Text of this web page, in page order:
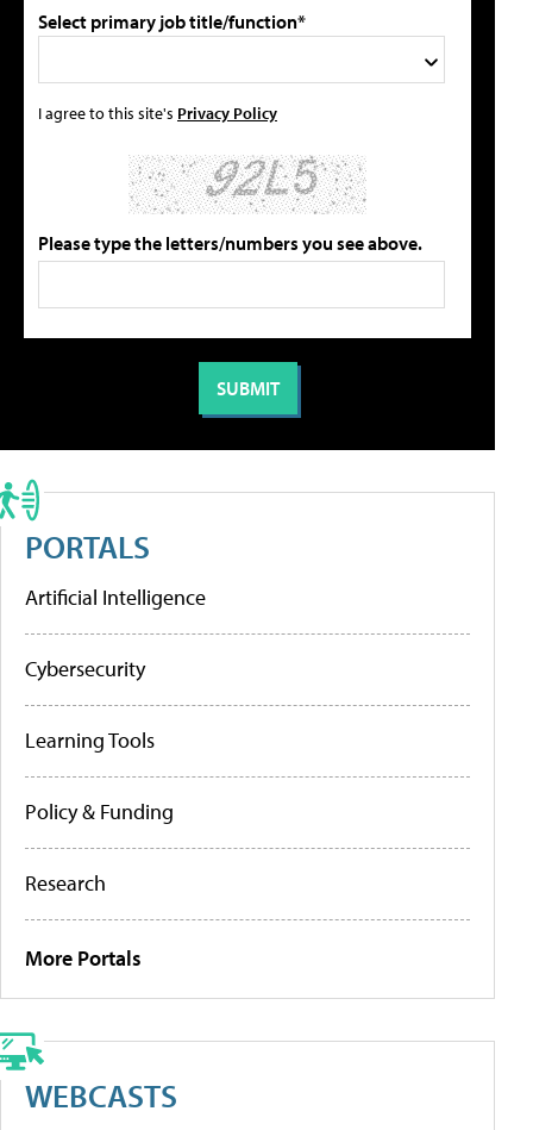
Select primary job title/function*
I agree to this site's Privacy Policy
Please type the letters/numbers you see above.
PORTALS
Artificial Intelligence
Cybersecurity
Learning Tools
Policy & Funding
Research
More Portals
WEBCASTS